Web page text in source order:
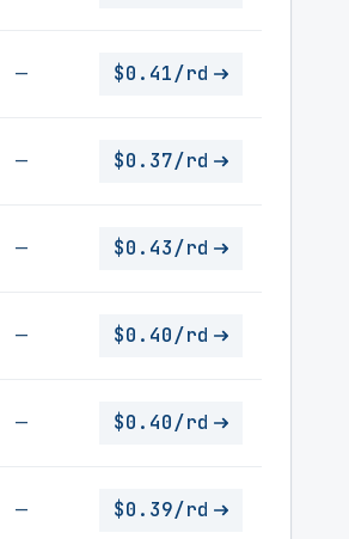
— $0.41/rd
— $0.37/rd
— $0.43/rd
— $0.40/rd
— $0.40/rd
— $0.39/rd